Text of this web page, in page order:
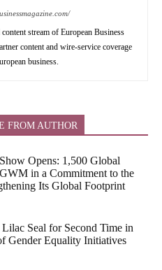
stream of European Business
content and wire-service coverage
business.
FROM AUTHOR
Opens: 1,500 Global
in a Commitment to the
Its Global Footprint
Seal for Second Time in
Gender Equality Initiatives